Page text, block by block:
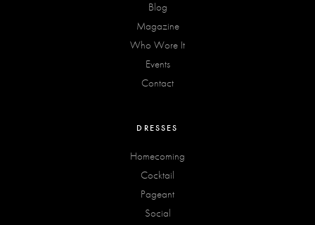
Blog
Magazine
Who Wore It
Events
Contact
DRESSES
Homecoming
Cocktail
Pageant
Social